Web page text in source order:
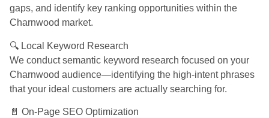
gaps, and identify key ranking opportunities within the
Charnwood market.
🔍 Local Keyword Research
We conduct semantic keyword research focused on your
Charnwood audience—identifying the high-intent phrases
that your ideal customers are actually searching for.
📄 On-Page SEO Optimization